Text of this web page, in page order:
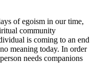
of egoism in our time,
community
is coming to an end
meaning today. In order
needs companions